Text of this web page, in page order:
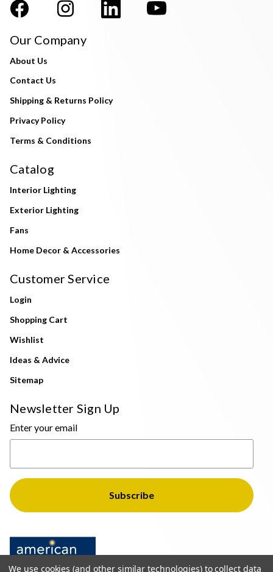
Our Company
About Us
Contact Us
Shipping & Returns Policy
Privacy Policy
Terms & Conditions
Catalog
Interior Lighting
Exterior Lighting
Fans
Home Decor & Accessories
Customer Service
Login
Shopping Cart
Wishlist
Ideas & Advice
Sitemap
Newsletter Sign Up
Enter your email
We use cookies (and other similar technologies) to collect data